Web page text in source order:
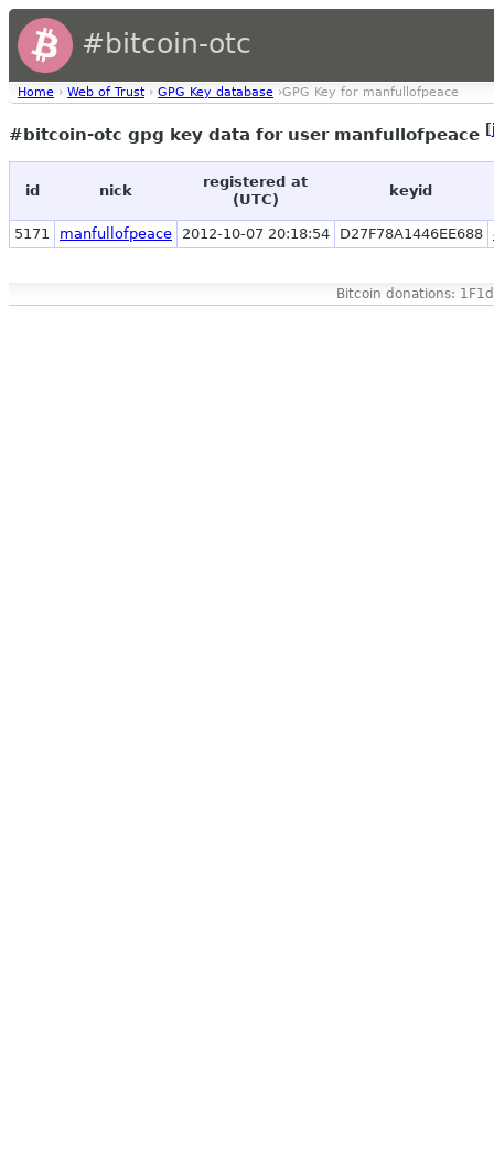
#bitcoin-otc
Home › Web of Trust › GPG Key database ›GPG Key for manfullofpeace
#bitcoin-otc gpg key data for user manfullofpeace [
id nick
registered at
(UTC)
keyid
5171 manfullofpeace 2012-10-07 20:18:54 D27F78A1446EE688
Bitcoin donations: